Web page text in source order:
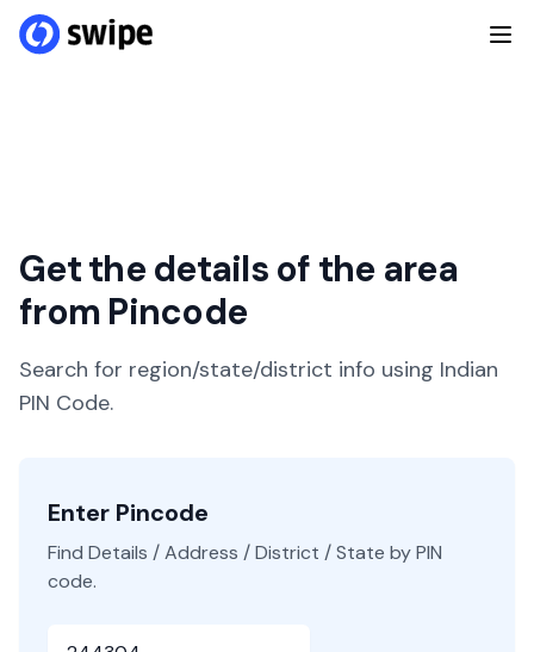
Get the details of the area
from Pincode
Search for region/state/district info using Indian
PIN Code.
Enter Pincode
Find Details / Address / District / State by PIN
code.